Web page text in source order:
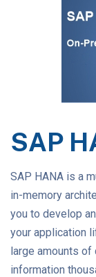
SAP
SAP HANA is a
in-memory
you to develop
your application
large amounts
information